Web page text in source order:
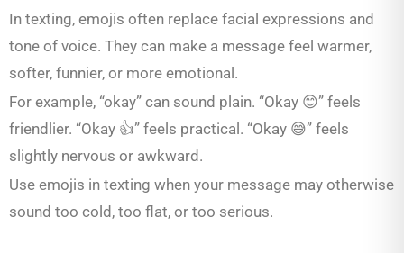
In texting, emojis often replace facial expressions and
tone of voice. They can make a message feel warmer,
softer, funnier, or more emotional.
For example, “okay” can sound plain. “Okay 😊” feels
friendlier. “Okay 👍” feels practical. “Okay 😅” feels
slightly nervous or awkward.
Use emojis in texting when your message may otherwise
sound too cold, too flat, or too serious.